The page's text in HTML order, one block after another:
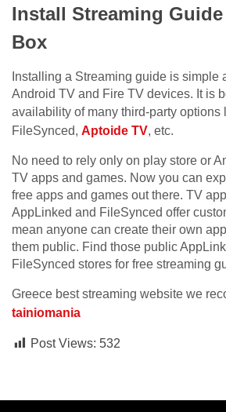
Install Streaming
Box
Installing a Streaming guide is simple
Android TV and Fire TV devices. It is
availability of many third-party options
FileSynced, Aptoide TV, etc.
No need to rely only on play store or
TV apps and games. Now you can
free apps and games out there. TV
AppLinked and FileSynced offer
mean anyone can create their own
them public. Find those public
FileSynced stores for free streaming
Greece best streaming website we
tainiomania
Post Views: 532